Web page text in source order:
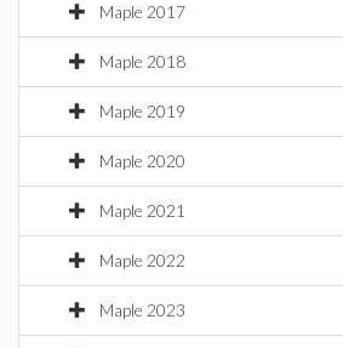
Maple 2017
Maple 2018
Maple 2019
Maple 2020
Maple 2021
Maple 2022
Maple 2023